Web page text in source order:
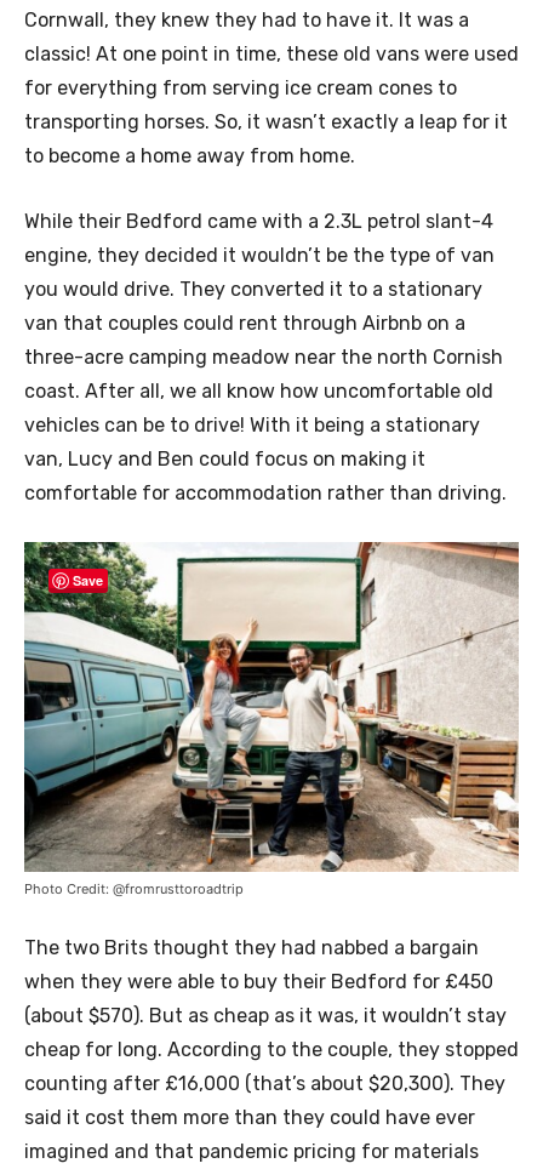
Cornwall, they knew they had to have it. It was a
classic! At one point in time, these old vans were used
for everything from serving ice cream cones to
transporting horses. So, it wasn’t exactly a leap for it
to become a home away from home.
While their Bedford came with a 2.3L petrol slant-4
engine, they decided it wouldn’t be the type of van
you would drive. They converted it to a stationary
van that couples could rent through Airbnb on a
three-acre camping meadow near the north Cornish
coast. After all, we all know how uncomfortable old
vehicles can be to drive! With it being a stationary
van, Lucy and Ben could focus on making it
comfortable for accommodation rather than driving.
Save
Photo Credit: @fromrusttoroadtrip
The two Brits thought they had nabbed a bargain
when they were able to buy their Bedford for £450
(about $570). But as cheap as it was, it wouldn’t stay
cheap for long. According to the couple, they stopped
counting after £16,000 (that’s about $20,300). They
said it cost them more than they could have ever
imagined and that pandemic pricing for materials